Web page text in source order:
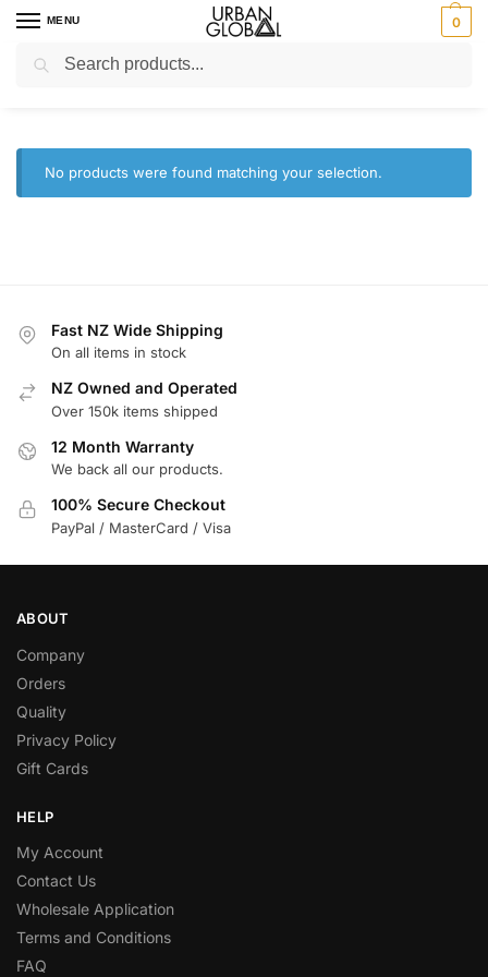
MENU 0
Home Brands / Amazfit
No products were found matching your selection.
Fast NZ Wide Shipping
On all items in stock
NZ Owned and Operated
Over 150k items shipped
12 Month Warranty
We back all our products.
100% Secure Checkout
PayPal / MasterCard / Visa
ABOUT
Company
Orders
Quality
Privacy Policy
Gift Cards
HELP
My Account
Contact Us
Wholesale Application
Terms and Conditions
FAQ